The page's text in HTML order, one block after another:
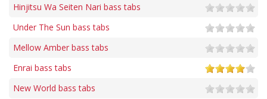
Hinjitsu Wa Seiten Nari bass tabs
Under The Sun bass tabs
Mellow Amber bass tabs
Enrai bass tabs
New World bass tabs